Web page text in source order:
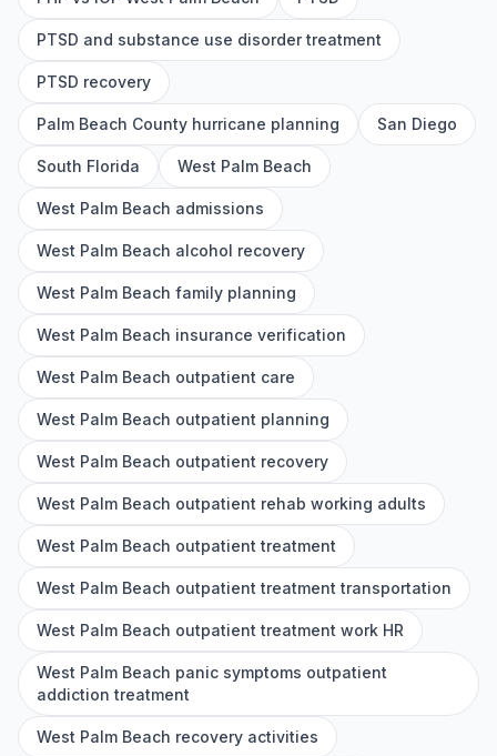
PTSD and substance use disorder treatment
PTSD recovery
Palm Beach County hurricane planning San Diego
South Florida West Palm Beach
West Palm Beach admissions
West Palm Beach alcohol recovery
West Palm Beach family planning
West Palm Beach insurance verification
West Palm Beach outpatient care
West Palm Beach outpatient planning
West Palm Beach outpatient recovery
West Palm Beach outpatient rehab working adults
West Palm Beach outpatient treatment
West Palm Beach outpatient treatment transportation
West Palm Beach outpatient treatment work HR
West Palm Beach panic symptoms outpatient
addiction treatment
West Palm Beach recovery activities